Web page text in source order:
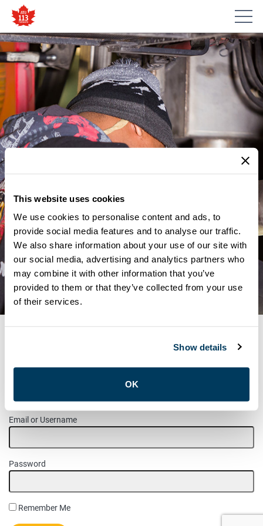
This website uses cookies
We use cookies to personalise content and ads, to
provide social media features and to analyse our traffic.
We also share information about your use of our site with
our social media, advertising and analytics partners who
may combine it with other information that you’ve
provided to them or that they’ve collected from your use
of their services.
Show details
OK
MEMBER UPDATES
RE-RUN ELECTION – J.H.S.C.
MCNICOLL TRANSPORTATION
MEMBER LOGIN
Please login to access this page.
Email or Username
Password
Remember Me